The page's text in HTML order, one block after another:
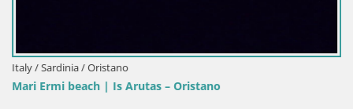
Italy / Sardinia / Oristano
Mari Ermi beach | Is Arutas – Oristano